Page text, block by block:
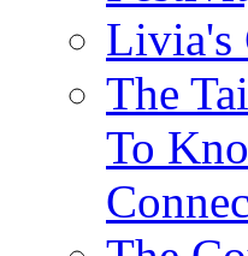
Livia's
The
To